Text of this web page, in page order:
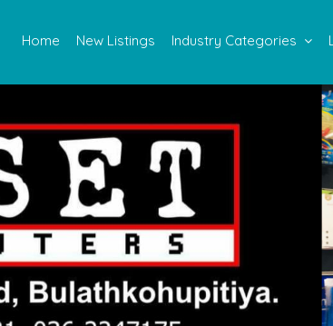
Home New Listings Industry Categories